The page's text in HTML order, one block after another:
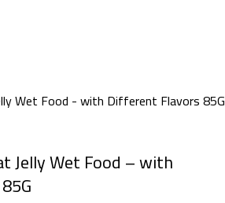
Jelly Wet Food – with